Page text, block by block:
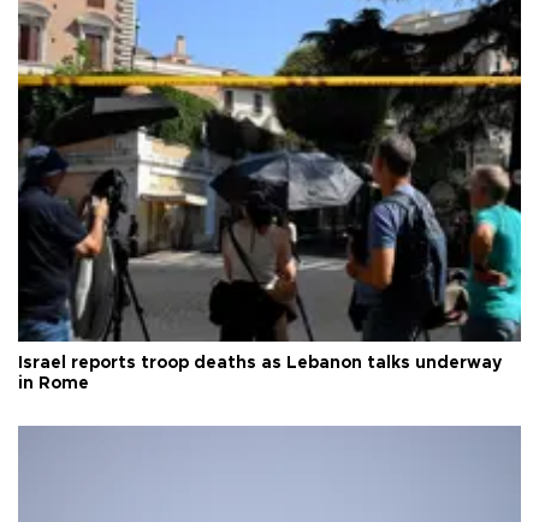
Israel reports troop deaths as Lebanon talks underway
in Rome